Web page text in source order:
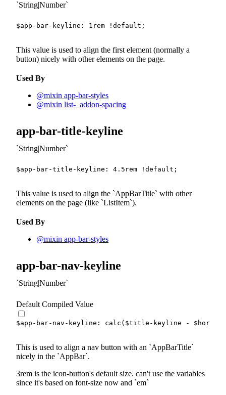
String|Number
$app-bar-keyline : 1 rem !default ;
This value is used to align the first element (normally a
button) nicely with other elements on the page.
Used By
@mixin app-bar-styles
@mixin list-_addon-spacing
app-bar-title-keyline
String|Number
$app-bar-title-keyline : 4.5 rem !default ;
This value is used to align the AppBarTitle with other
elements on the page (like ListItem ).
Used By
@mixin app-bar-styles
app-bar-nav-keyline
String|Number
Default Compiled Value
$app-bar-nav-keyline : calc ( $title-keyline -
This is used to align a nav button with an
AppBarTitle
nicely in the AppBar .
3rem is the icon-button's default size. can't use the variables
since it's based on font-size now and em